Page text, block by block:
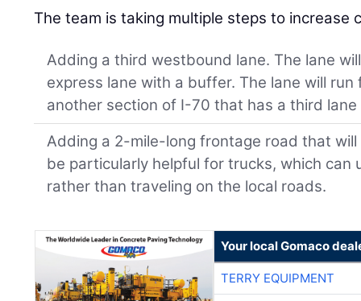
The team is taking multiple steps to increase
Adding a third westbound lane. The lane
express lane with a buffer. The lane will
another section of I-70 that has a third
Adding a 2-mile-long frontage road that will
be particularly helpful for trucks, which can
rather than traveling on the local roads.
Your local Gomaco
TERRY EQUIPMENT